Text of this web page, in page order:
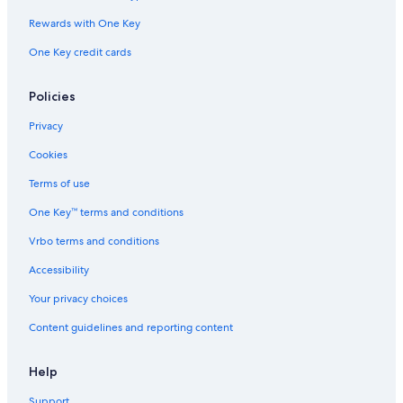
Rewards with One Key
One Key credit cards
Policies
Privacy
Cookies
Terms of use
One Key™ terms and conditions
Vrbo terms and conditions
Accessibility
Your privacy choices
Content guidelines and reporting content
Help